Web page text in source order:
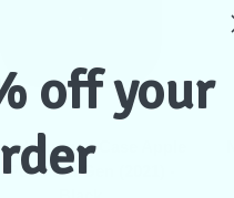
Rugged Case Apple
3rd Gen (2021) -
off your